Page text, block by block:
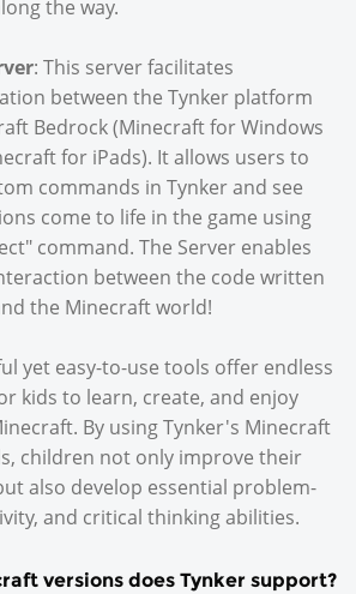
the way.
: This server facilitates
between the Tynker platform
Bedrock (Minecraft for Windows
for iPads). It allows users to
commands in Tynker and see
come to life in the game using
command. The Server enables
between the code written
the Minecraft world!
yet easy-to-use tools offer endless
kids to learn, create, and enjoy
By using Tynker's Minecraft
children not only improve their
also develop essential problem-
and critical thinking abilities.
versions does Tynker support?